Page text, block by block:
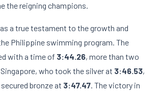
the reigning champions.
a true testament to the growth and
Philippine swimming program. The
with a time of 3:44.26, more than two
who took the silver at 3:46.53,
bronze at 3:47.47. The victory in